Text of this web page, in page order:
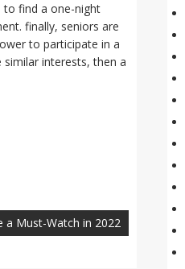
to find a one-night
finally, seniors are
to participate in a
interests, then a
Must-Watch in 2022